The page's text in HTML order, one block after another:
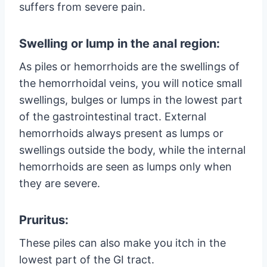
suffers from severe pain.
Swelling or lump in the anal region:
As piles or hemorrhoids are the swellings of
the hemorrhoidal veins, you will notice small
swellings, bulges or lumps in the lowest part
of the gastrointestinal tract. External
hemorrhoids always present as lumps or
swellings outside the body, while the internal
hemorrhoids are seen as lumps only when
they are severe.
Pruritus:
These piles can also make you itch in the
lowest part of the GI tract.